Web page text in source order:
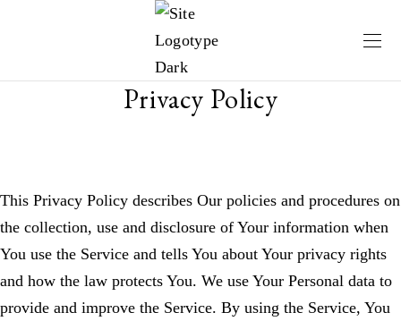
Privacy Policy
This Privacy Policy describes Our policies and procedures on
the collection, use and disclosure of Your information when
You use the Service and tells You about Your privacy rights
and how the law protects You. We use Your Personal data to
provide and improve the Service. By using the Service, You